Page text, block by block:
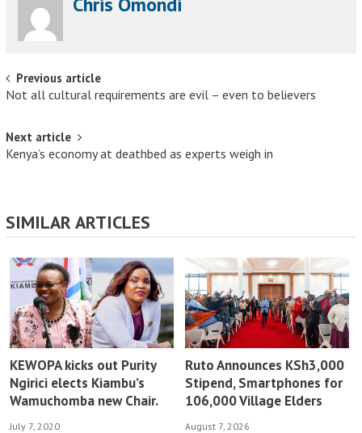
Post navigation
Previous article
Not all cultural requirements are evil – even to believers
Next article
Kenya’s economy at deathbed as experts weigh in
SIMILAR ARTICLES
KEWOPA kicks out Purity
Ngirici elects Kiambu’s
Wamuchomba new Chair.
July 7, 2020
Ruto Announces KSh3,000
Stipend, Smartphones for
106,000 Village Elders
August 7, 2026